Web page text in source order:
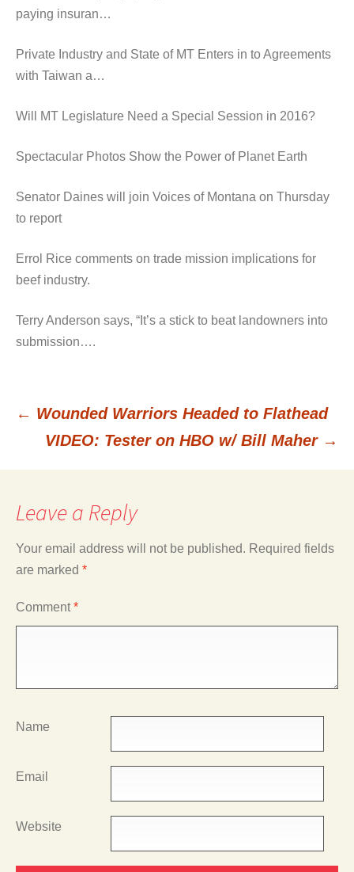
paying insuran…
Private Industry and State of MT Enters in to Agreements
with Taiwan a…
Will MT Legislature Need a Special Session in 2016?
Spectacular Photos Show the Power of Planet Earth
Senator Daines will join Voices of Montana on Thursday
to report
Errol Rice comments on trade mission implications for
beef industry.
Terry Anderson says, “It’s a stick to beat landowners into
submission….
Post
← Wounded Warriors Headed to Flathead
VIDEO: Tester on HBO w/ Bill Maher →
Leave a Reply
Your email address will not be published. Required fields
are marked *
Comment*
Name
Email
Website